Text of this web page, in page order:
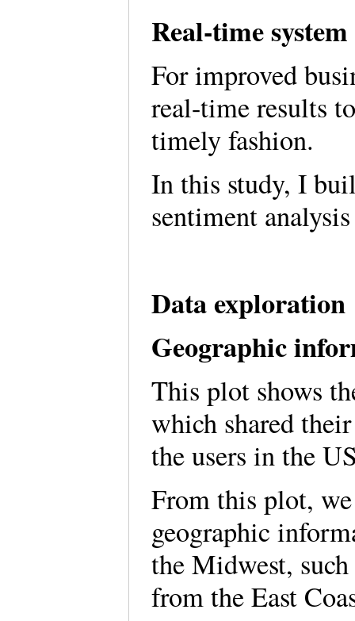
Real-time
For improved
real-time results
timely fashion.
In this study, I
sentiment
Data exploration
Geographic
This plot shows
which shared
the users in the
From this plot,
geographic
the Midwest,
from the East